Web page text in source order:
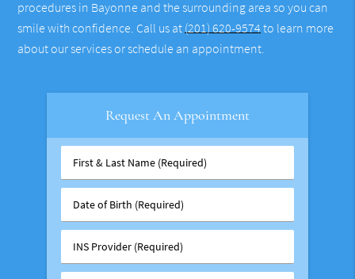
procedures in Bayonne and the surrounding area so you can
smile with confidence. Call us at (201) 620-9574to learn more
about our services or schedule an appointment.
Request An Appointment
First
&
Name
(Required)
Date
of
(Required)
INS
Provider